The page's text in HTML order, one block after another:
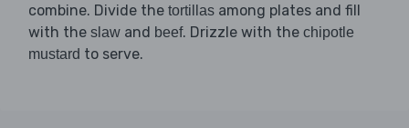
combine. Divide the tortillas among plates and fill
with the slaw and beef. Drizzle with the chipotle
mustard to serve.